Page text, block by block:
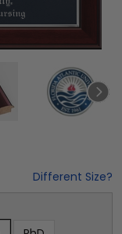
Different Size?